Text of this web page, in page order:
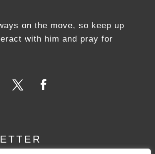
on the move, so keep up
with him and pray for